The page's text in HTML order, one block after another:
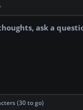
(30 to go)